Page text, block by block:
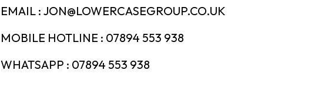
EMAIL : JON@LOWERCASEGROUP.CO.UK
MOBILE HOTLINE : 07894 553 938
WHATSAPP : 07894 553 938